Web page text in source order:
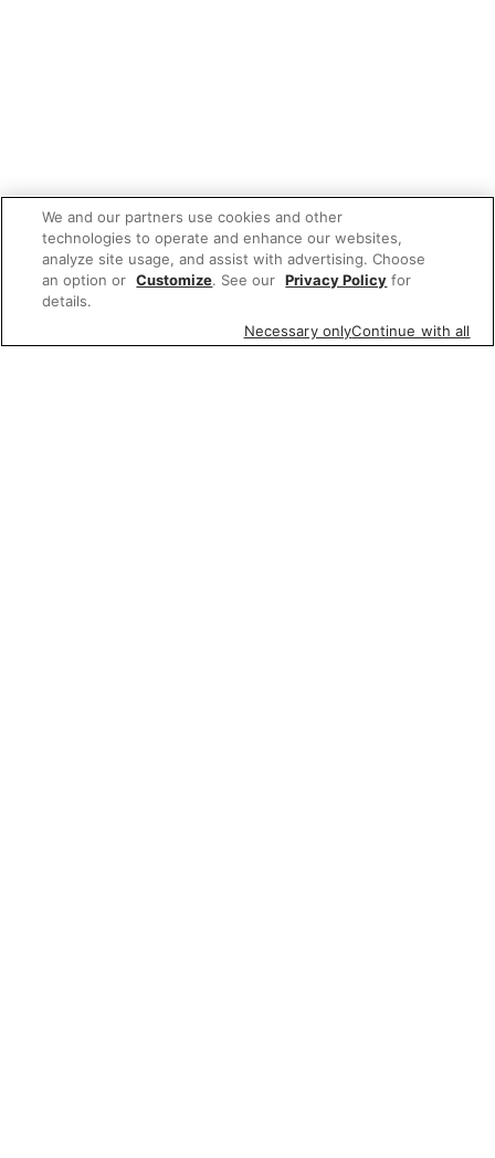
We and our partners use cookies and other
technologies to operate and enhance our websites,
analyze site usage, and assist with advertising. Choose
an option or Customize. See our Privacy Policy for
details.
Necessary onlyContinue with all